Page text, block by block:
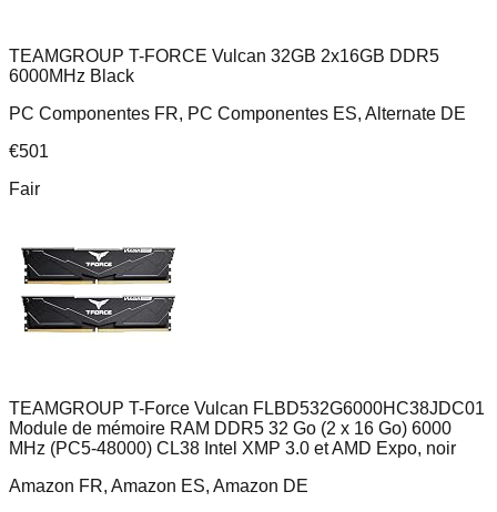
TEAMGROUP T-FORCE Vulcan 32GB 2x16GB DDR5
6000MHz Black
PC Componentes FR, PC Componentes ES, Alternate DE
€501
Fair
TEAMGROUP T-Force Vulcan FLBD532G6000HC38JDC01
Module de mémoire RAM DDR5 32 Go (2 x 16 Go) 6000
MHz (PC5-48000) CL38 Intel XMP 3.0 et AMD Expo, noir
Amazon FR, Amazon ES, Amazon DE